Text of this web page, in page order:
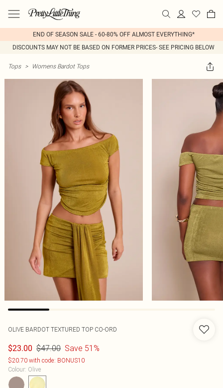
END OF SEASON SALE - 60-80% OFF ALMOST EVERYTHING*
DISCOUNTS MAY NOT BE BASED ON FORMER PRICES- SEE PRICING BELOW
Tops > Womens Bardot Tops
OLIVE BARDOT TEXTURED TOP CO-ORD
$23.00 $47.00 Save 51%
$20.70 with code: BONUS10
Colour: Olive